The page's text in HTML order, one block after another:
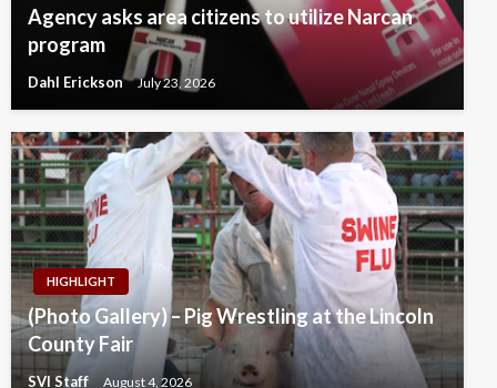
Agency asks area citizens to utilize Narcan
program
Dahl Erickson July 23, 2026
HIGHLIGHT
(Photo Gallery) – Pig Wrestling at the Lincoln
County Fair
SVI Staff August 4, 2026